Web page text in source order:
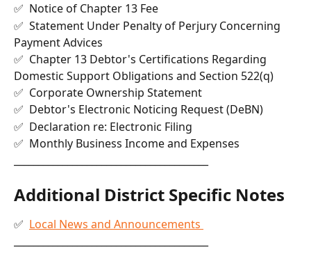
✅  Notice of Chapter 13 Fee
✅  Statement Under Penalty of Perjury Concerning
Payment Advices
✅  Chapter 13 Debtor's Certifications Regarding
Domestic Support Obligations and Section 522(q)
✅  Corporate Ownership Statement
✅  Debtor's Electronic Noticing Request (DeBN)
✅  Declaration re: Electronic Filing
✅  Monthly Business Income and Expenses
Additional District Specific Notes
✅ Local News and Announcements